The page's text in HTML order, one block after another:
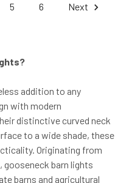
5 6 Next
addition to any
with modern
distinctive curved neck
to a wide shade, these
Originating from
barn lights
barns and agricultural